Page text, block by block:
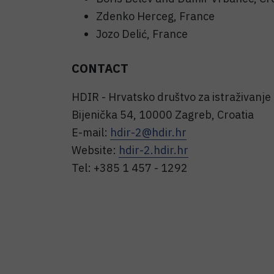
Zdenko Herceg, France
Jozo Delić, France
CONTACT
HDIR - Hrvatsko društvo za
Bijenička 54, 10000 Zagreb, Croatia
E-mail: hdir-2@hdir.hr
Website: hdir-2.hdir.hr
Tel: +385 1 457 - 1292